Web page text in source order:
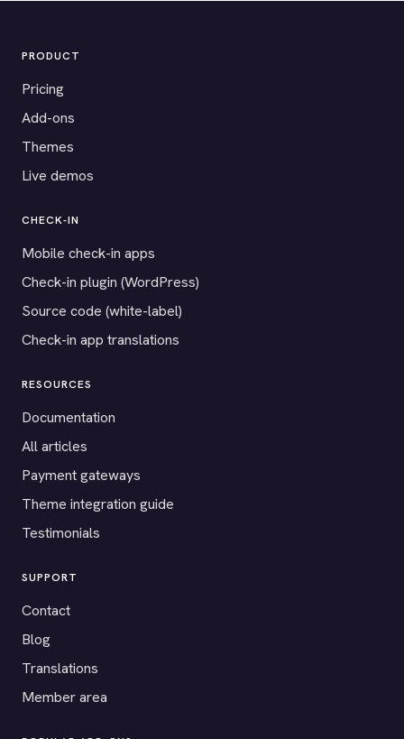
PRODUCT
Pricing
Add-ons
Themes
Live demos
CHECK-IN
Mobile check-in apps
Check-in plugin (WordPress)
Source code (white-label)
Check-in app translations
RESOURCES
Documentation
All articles
Payment gateways
Theme integration guide
Testimonials
SUPPORT
Contact
Blog
Translations
Member area